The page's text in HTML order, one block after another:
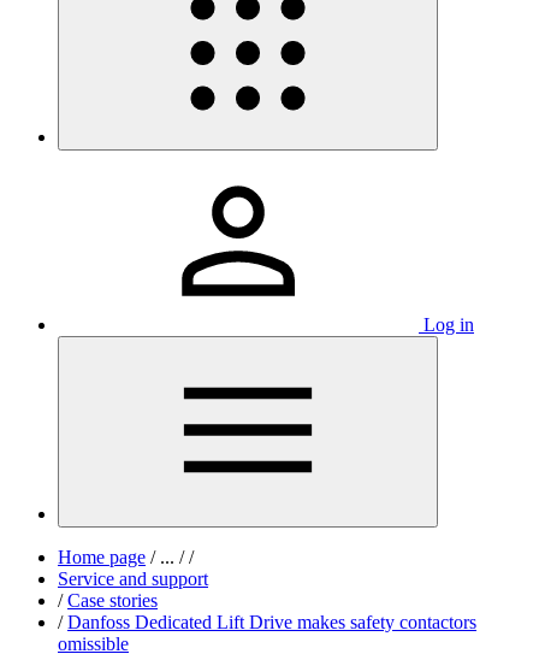
Log in
Home page /... / /
Service and support
/ Case stories
/ Danfoss Dedicated Lift Drive makes safety contactors
omissible